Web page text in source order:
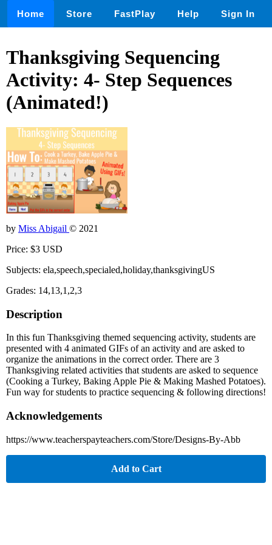
Home Store FastPlay Help Sign In
Thanksgiving Sequencing
Activity: 4- Step Sequences
(Animated!)
by Miss Abigail © 2021
Price: $3 USD
Subjects: ela,speech,specialed,holiday,thanksgivingUS
Grades: 14,13,1,2,3
Description
In this fun Thanksgiving themed sequencing activity, students are
presented with 4 animated GIFs of an activity and are asked to
organize the animations in the correct order. There are 3
Thanksgiving related activities that students are asked to sequence
(Cooking a Turkey, Baking Apple Pie & Making Mashed Potatoes).
Fun way for students to practice sequencing & following directions!
Acknowledgements
https://www.teacherspayteachers.com/Store/Designs-By-Abb
Add to Cart